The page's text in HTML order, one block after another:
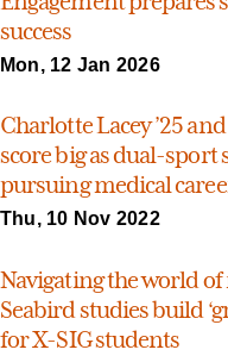
success
Mon, 12 Jan 2026
Charlotte Lacey ’25
score big as dual-
pursuing medical
Thu, 10 Nov 2022
Navigating the world of
Seabird studies build
for X-SIG students